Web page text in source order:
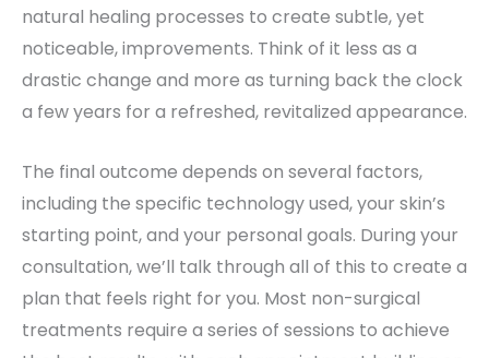
natural healing processes to create subtle, yet
noticeable, improvements. Think of it less as a
drastic change and more as turning back the clock
a few years for a refreshed, revitalized appearance.
The final outcome depends on several factors,
including the specific technology used, your skin’s
starting point, and your personal goals. During your
consultation, we’ll talk through all of this to create a
plan that feels right for you. Most non-surgical
treatments require a series of sessions to achieve